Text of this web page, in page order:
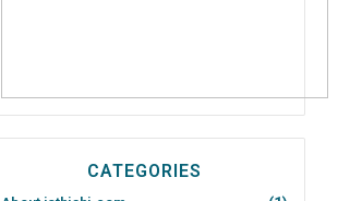
CATEGORIES